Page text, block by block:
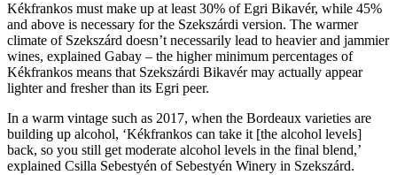
Kékfrankos must make up at least 30% of Egri Bikavér, while 45%
and above is necessary for the Szekszárdi version. The warmer
climate of Szekszárd doesn’t necessarily lead to heavier and jammier
wines, explained Gabay – the higher minimum percentages of
Kékfrankos means that Szekszárdi Bikavér may actually appear
lighter and fresher than its Egri peer.
In a warm vintage such as 2017, when the Bordeaux varieties are
building up alcohol, ‘Kékfrankos can take it [the alcohol levels]
back, so you still get moderate alcohol levels in the final blend,’
explained Csilla Sebestyén of Sebestyén Winery in Szekszárd.